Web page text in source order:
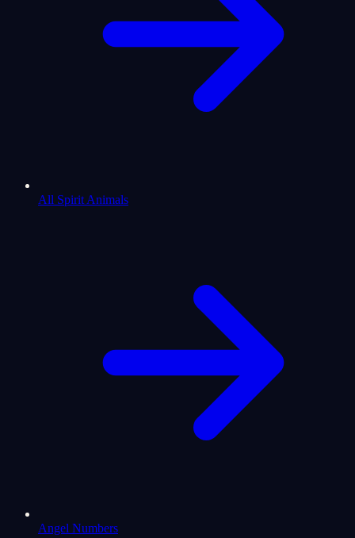
All Spirit Animals
Angel Numbers